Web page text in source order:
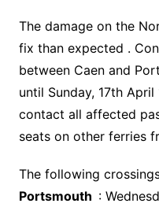
The damage on the
fix than expected .
between Caen and
until Sunday, 17th
contact all affected
seats on other ferries
The following
Portsmouth :